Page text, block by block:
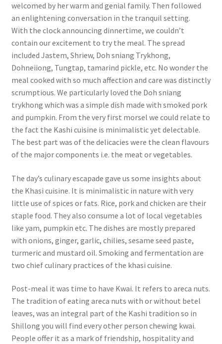
welcomed by her warm and genial family. Then followed
an enlightening conversation in the tranquil setting.
With the clock announcing dinnertime, we couldn’t
contain our excitement to try the meal. The spread
included Jastem, Shriew, Doh sniang Trykhong,
Dohneiiong, Tungtap, tamarind pickle, etc. No wonder the
meal cooked with so much affection and care was distinctly
scrumptious. We particularly loved the Doh sniang
trykhong which was a simple dish made with smoked pork
and pumpkin. From the very first morsel we could relate to
the fact the Kashi cuisine is minimalistic yet delectable.
The best part was of the delicacies were the clean flavours
of the major components i.e. the meat or vegetables.
The day’s culinary escapade gave us some insights about
the Khasi cuisine. It is minimalistic in nature with very
little use of spices or fats. Rice, pork and chicken are their
staple food. They also consume a lot of local vegetables
like yam, pumpkin etc. The dishes are mostly prepared
with onions, ginger, garlic, chilies, sesame seed paste,
turmeric and mustard oil. Smoking and fermentation are
two chief culinary practices of the khasi cuisine.
Post-meal it was time to have Kwai. It refers to areca nuts.
The tradition of eating areca nuts with or without betel
leaves, was an integral part of the Kashi tradition so in
Shillong you will find every other person chewing kwai.
People offer it as a mark of friendship, hospitality and